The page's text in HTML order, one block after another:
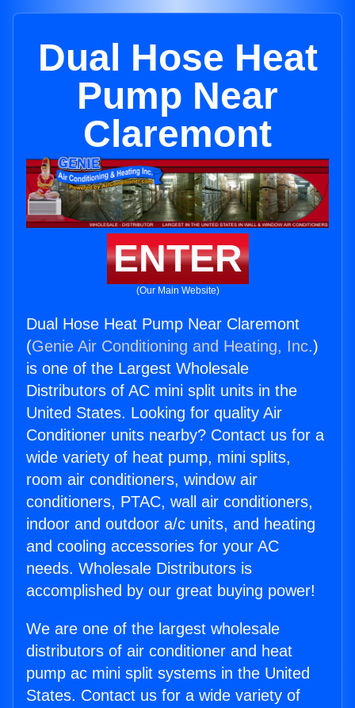
Dual Hose Heat
Pump Near
Claremont
ENTER
(Our Main Website)
Dual Hose Heat Pump Near Claremont
(Genie Air Conditioning and Heating, Inc.)
is one of the Largest Wholesale
Distributors of AC mini split units in the
United States. Looking for quality Air
Conditioner units nearby? Contact us for a
wide variety of heat pump, mini splits,
room air conditioners, window air
conditioners, PTAC, wall air conditioners,
indoor and outdoor a/c units, and heating
and cooling accessories for your AC
needs. Wholesale Distributors is
accomplished by our great buying power!
We are one of the largest wholesale
distributors of air conditioner and heat
pump ac mini split systems in the United
States. Contact us for a wide variety of